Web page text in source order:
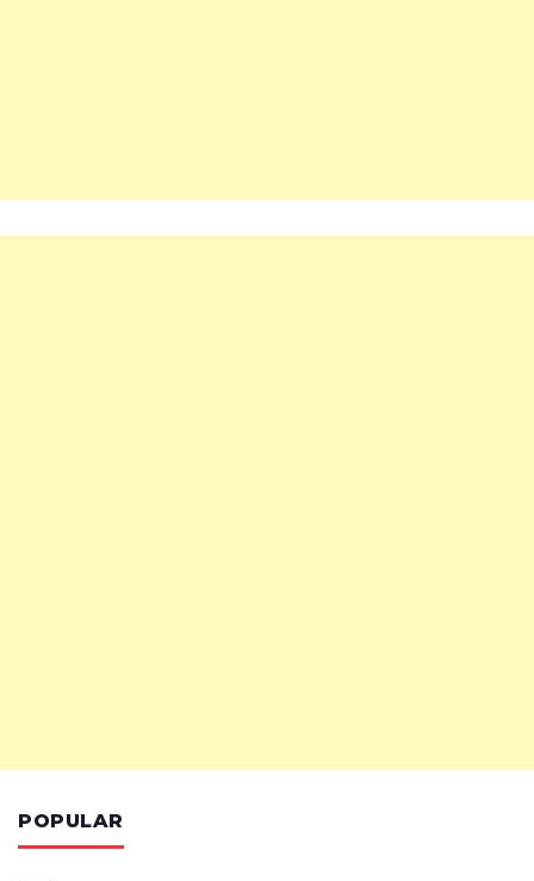
POPULAR